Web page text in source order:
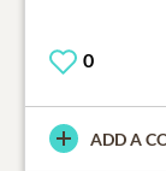
0
ADD A